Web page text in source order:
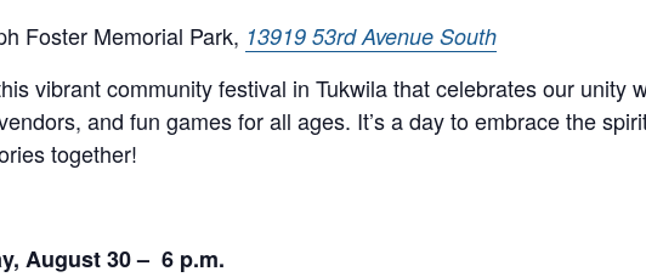
Foster Memorial Park, 13919 53rd Avenue South
vibrant community festival in Tukwila that celebrates our unity
and fun games for all ages. It’s a day to embrace the
together!
August 30 – 6 p.m.